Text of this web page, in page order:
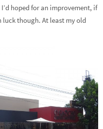
hoped for an improvement, if
though. At least my old